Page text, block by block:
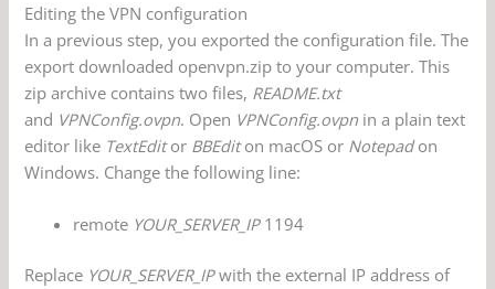
Editing the VPN configuration
In a previous step, you exported the configuration file. The
export downloaded openvpn.zip to your computer. This
zip archive contains two files, README.txt
and VPNConfig.ovpn. Open VPNConfig.ovpn in a plain text
editor like TextEditor BBEditon macOS or Notepadon
Windows. Change the following line:
remote YOUR_SERVER_IP1194
Replace YOUR_SERVER_IPwith the external IP address of